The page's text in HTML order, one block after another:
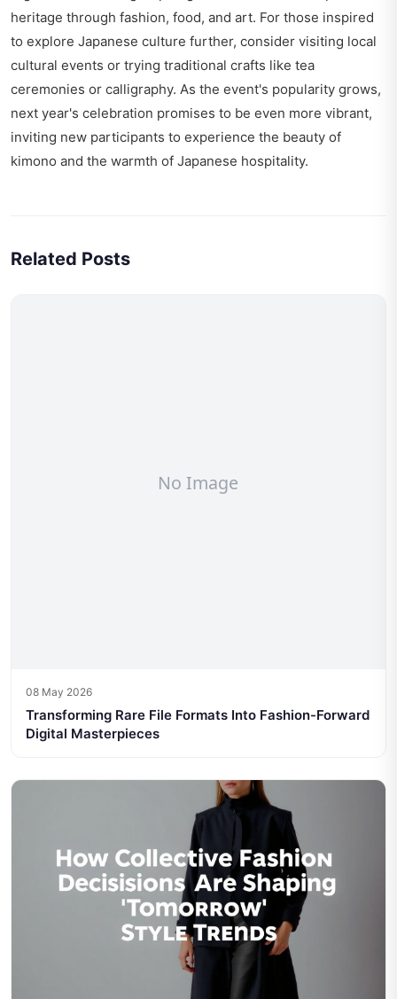
heritage through fashion, food, and art. For those inspired
to explore Japanese culture further, consider visiting local
cultural events or trying traditional crafts like tea
ceremonies or calligraphy. As the event's popularity grows,
next year's celebration promises to be even more vibrant,
inviting new participants to experience the beauty of
kimono and the warmth of Japanese hospitality.
Related Posts
08 May 2026
Transforming Rare File Formats Into Fashion-Forward
Digital Masterpieces